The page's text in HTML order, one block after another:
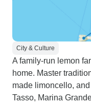
City & Culture
A family-run lemon
home. Master
made limoncello,
Tasso, Marina